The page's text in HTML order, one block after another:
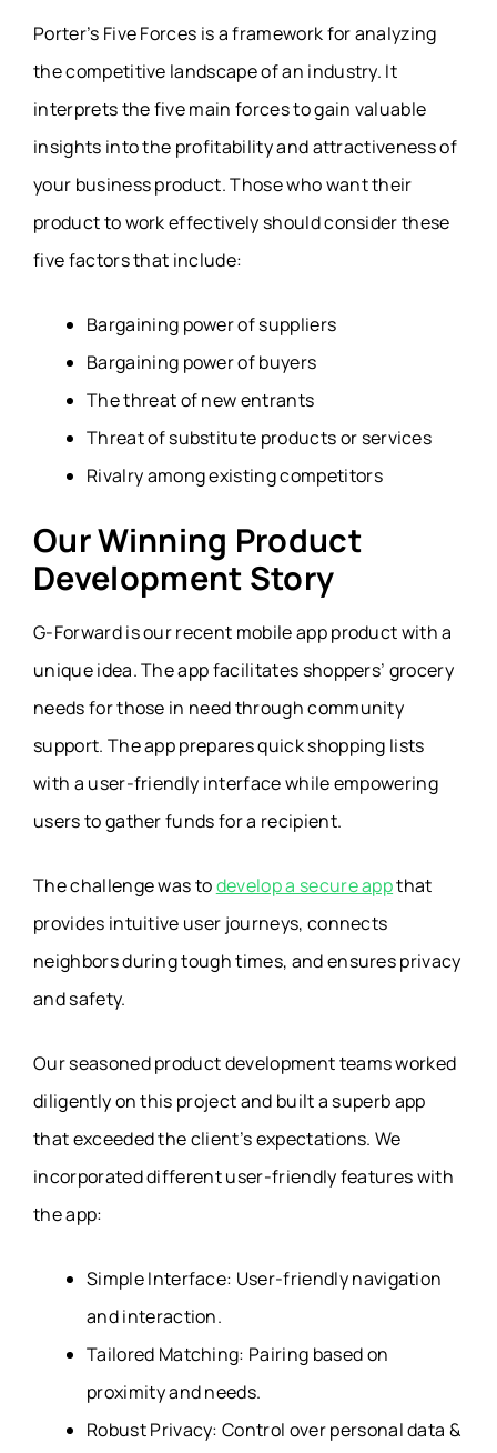
Porter’s Five Forces is a framework for analyzing
the competitive landscape of an industry. It
interprets the five main forces to gain valuable
insights into the profitability and attractiveness of
your business product. Those who want their
product to work effectively should consider these
five factors that include:
Bargaining power of suppliers
Bargaining power of buyers
The threat of new entrants
Threat of substitute products or services
Rivalry among existing competitors
Our Winning Product
Development Story
G-Forward is our recent mobile app product with a
unique idea. The app facilitates shoppers’ grocery
needs for those in need through community
support. The app prepares quick shopping lists
with a user-friendly interface while empowering
users to gather funds for a recipient.
The challenge was todevelop a secure appthat
provides intuitive user journeys, connects
neighbors during tough times, and ensures privacy
and safety.
Our seasoned product development teams worked
diligently on this project and built a superb app
that exceeded the client’s expectations. We
incorporated different user-friendly features with
the app:
Simple Interface: User-friendly navigation
and interaction.
Tailored Matching: Pairing based on
proximity and needs.
Robust Privacy: Control over personal data &